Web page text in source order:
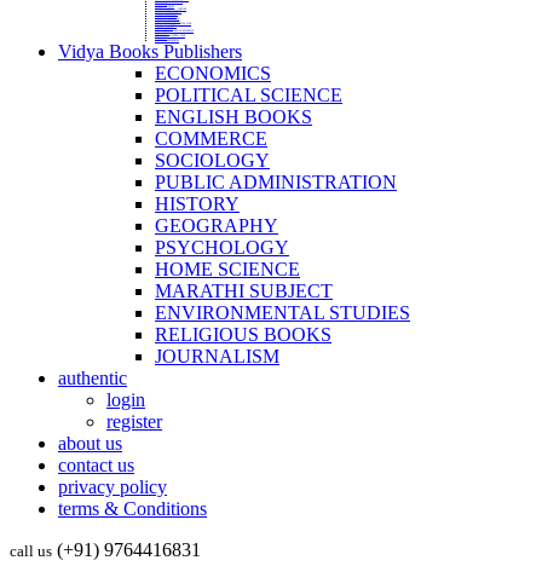
Vidya Books Publishers
ECONOMICS
POLITICAL SCIENCE
ENGLISH BOOKS
COMMERCE
SOCIOLOGY
PUBLIC ADMINISTRATION
HISTORY
GEOGRAPHY
PSYCHOLOGY
HOME SCIENCE
MARATHI SUBJECT
ENVIRONMENTAL STUDIES
RELIGIOUS BOOKS
JOURNALISM
authentic
login
register
about us
contact us
privacy policy
terms & Conditions
call us (+91) 9764416831